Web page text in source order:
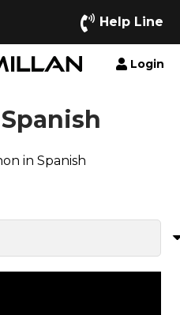
Help Line
Login
in Spanish